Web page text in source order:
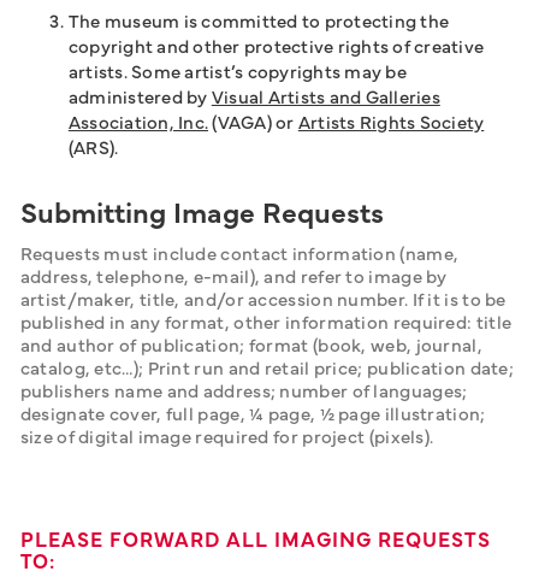
The museum is committed to protecting the
copyright and other protective rights of creative
artists. Some artist’s copyrights may be
administered byVisual Artists and Galleries
Association, Inc.(VAGA) orArtists Rights Society
(ARS).
Submitting Image Requests
Requests must include contact information (name,
address, telephone, e-mail), and refer to image by
artist/maker, title, and/or accession number. If it is to be
published in any format, other information required: title
and author of publication; format (book, web, journal,
catalog, etc…); Print run and retail price; publication date;
publishers name and address; number of languages;
designate cover, full page, ¼ page, ½ page illustration;
size of digital image required for project (pixels).
PLEASE FORWARD ALL IMAGING REQUESTS
TO: